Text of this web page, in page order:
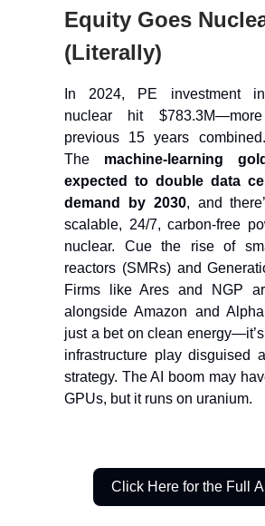
Equity Goes
(Literally)
In 2024, PE investment
nuclear hit
previous 15 years
The machine-learning
expected to double data
demand by 2030, and
scalable, 24/7, carbon-free
nuclear. Cue the rise of
reactors (SMRs) and
Firms like Ares and NGP
alongside Amazon and
just a bet on clean
infrastructure play disguised
strategy. The AI boom may
GPUs, but it runs on uranium.
Click Here for the Full